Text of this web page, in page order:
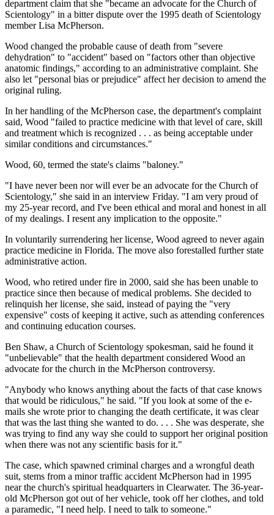
department claim that she "became an advocate for the Church of
Scientology" in a bitter dispute over the 1995 death of Scientology
member Lisa McPherson.
Wood changed the probable cause of death from "severe
dehydration" to "accident" based on "factors other than objective
anatomic findings," according to an administrative complaint. She
also let "personal bias or prejudice" affect her decision to amend the
original ruling.
In her handling of the McPherson case, the department's complaint
said, Wood "failed to practice medicine with that level of care, skill
and treatment which is recognized . . . as being acceptable under
similar conditions and circumstances."
Wood, 60, termed the state's claims "baloney."
"I have never been nor will ever be an advocate for the Church of
Scientology," she said in an interview Friday. "I am very proud of
my 25-year record, and I've been ethical and moral and honest in all
of my dealings. I resent any implication to the opposite."
In voluntarily surrendering her license, Wood agreed to never again
practice medicine in Florida. The move also forestalled further state
administrative action.
Wood, who retired under fire in 2000, said she has been unable to
practice since then because of medical problems. She decided to
relinquish her license, she said, instead of paying the "very
expensive" costs of keeping it active, such as attending conferences
and continuing education courses.
Ben Shaw, a Church of Scientology spokesman, said he found it
"unbelievable" that the health department considered Wood an
advocate for the church in the McPherson controversy.
"Anybody who knows anything about the facts of that case knows
that would be ridiculous," he said. "If you look at some of the e-
mails she wrote prior to changing the death certificate, it was clear
that was the last thing she wanted to do. . . . She was desperate, she
was trying to find any way she could to support her original position
when there was not any scientific basis for it."
The case, which spawned criminal charges and a wrongful death
suit, stems from a minor traffic accident McPherson had in 1995
near the church's spiritual headquarters in Clearwater. The 36-year-
old McPherson got out of her vehicle, took off her clothes, and told
a paramedic, "I need help. I need to talk to someone."